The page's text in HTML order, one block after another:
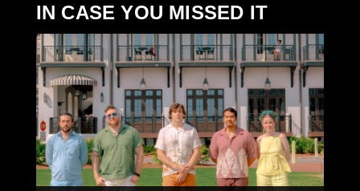
IN CASE YOU MISSED IT